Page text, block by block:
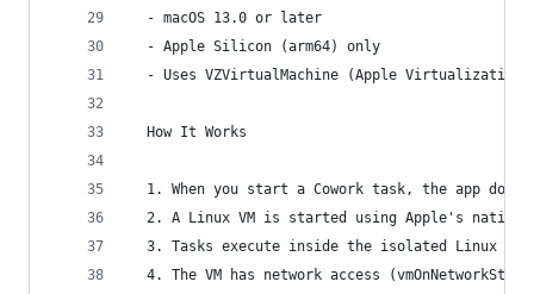
  - macOS 13.0 or later
  - Apple Silicon (arm64) only
- Uses VZVirtualMachine (Apple Virtualization
  How It Works
1. When you start a Cowork task, the app
2. A Linux VM is started using Apple's native
3. Tasks execute inside the isolated Linux
4. The VM has network access